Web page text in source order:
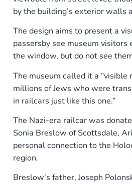
by the building’s exterior walls
The design aims to present a
passersby see museum
the window, but do not see
The museum called it a “visible
millions of Jews who were
in railcars just like this one.”
The Nazi-era railcar was
Sonia Breslow of Scottsdale,
personal connection to the
region.
Breslow’s father, Joseph